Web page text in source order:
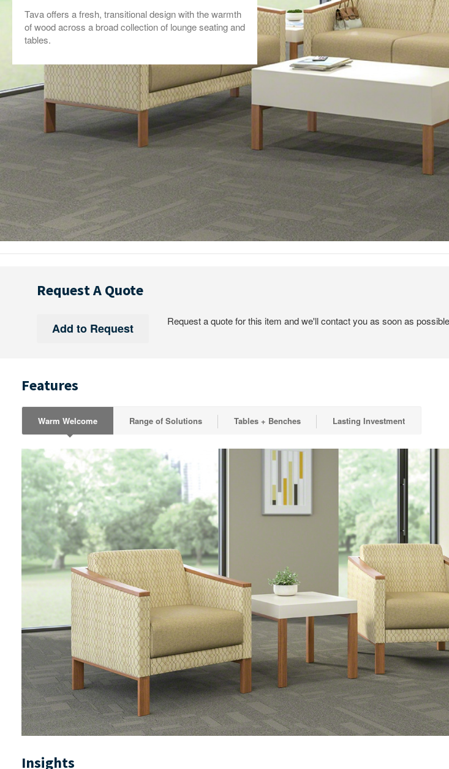
Tava offers a fresh, transitional design with the warmth
of wood across a broad collection of lounge seating and
tables.
Request A Quote
Request a quote for this item and we'll contact you as soon as
Features
Warm Welcome Range of Solutions Tables + Benches Lasting Investment
Insights